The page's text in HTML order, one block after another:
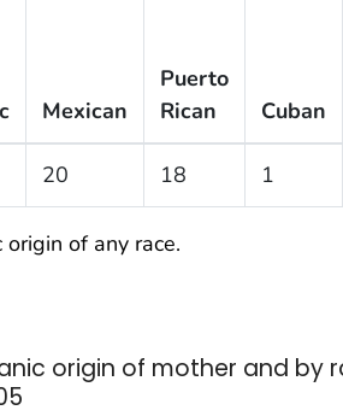
Mexican
Puerto
Rican
Cuban
20 18 1
of any race.
origin of mother and